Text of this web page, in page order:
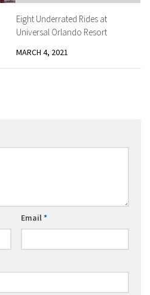
Eight Underrated Rides at
Universal Orlando Resort
MARCH 4, 2021
Email*